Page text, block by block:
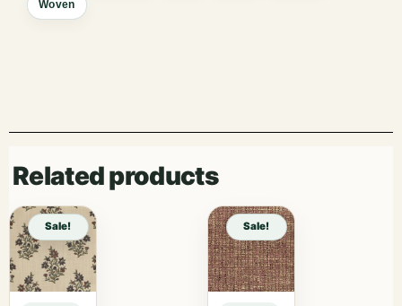
Woven
Related products
Sale! Sale!